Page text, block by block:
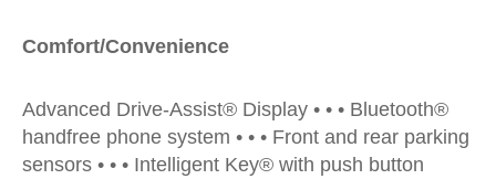
Comfort/Convenience
Advanced Drive-Assist® Display • • • Bluetooth®
handfree phone system • • • Front and rear parking
sensors • • • Intelligent Key® with push button